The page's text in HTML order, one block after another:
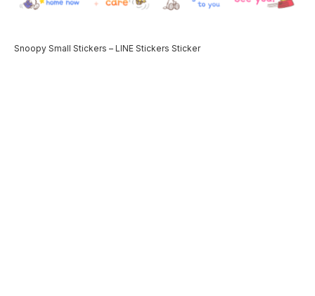
Snoopy Small Stickers – LINE Stickers Sticker